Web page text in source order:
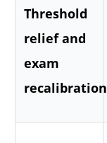
Threshold
relief and
exam
recalibration